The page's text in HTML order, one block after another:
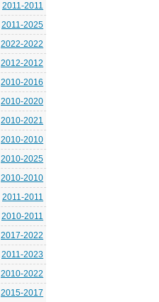
2011-2011
2011-2025
2022-2022
2012-2012
2010-2016
2010-2020
2010-2021
2010-2010
2010-2025
2010-2010
2011-2011
2010-2011
2017-2022
2011-2023
2010-2022
2015-2017